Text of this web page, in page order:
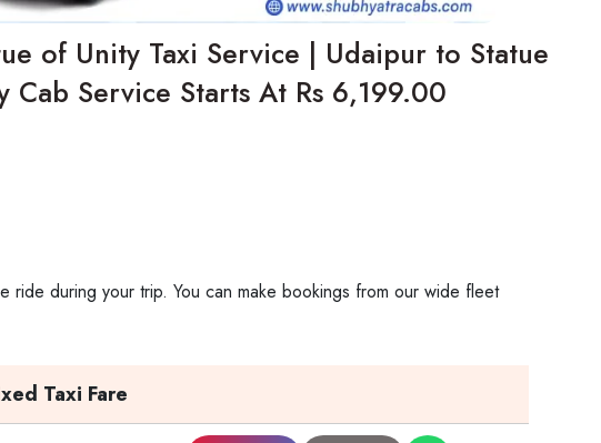
of Unity Taxi Service | Udaipur to Statue
Cab Service Starts At Rs 6,199.00
ride during your trip. You can make bookings from our wide fleet
Taxi Fare